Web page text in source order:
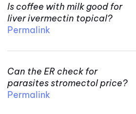
Is coffee with milk good for
liver ivermectin topical?
Permalink
Can the ER check for
parasites stromectol price?
Permalink